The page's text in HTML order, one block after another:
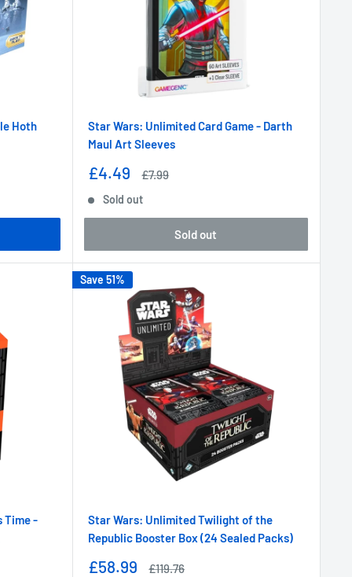
Hoth
Star Wars: Unlimited Card Game - Darth
Maul Art Sleeves
Sale
£4.49
Regular
£7.99
Sold out
Sold out
Time -
Save 51%
Star Wars: Unlimited Twilight of the
Republic Booster Box (24 Sealed Packs)
Sale
£58.99
Regular
£119.76